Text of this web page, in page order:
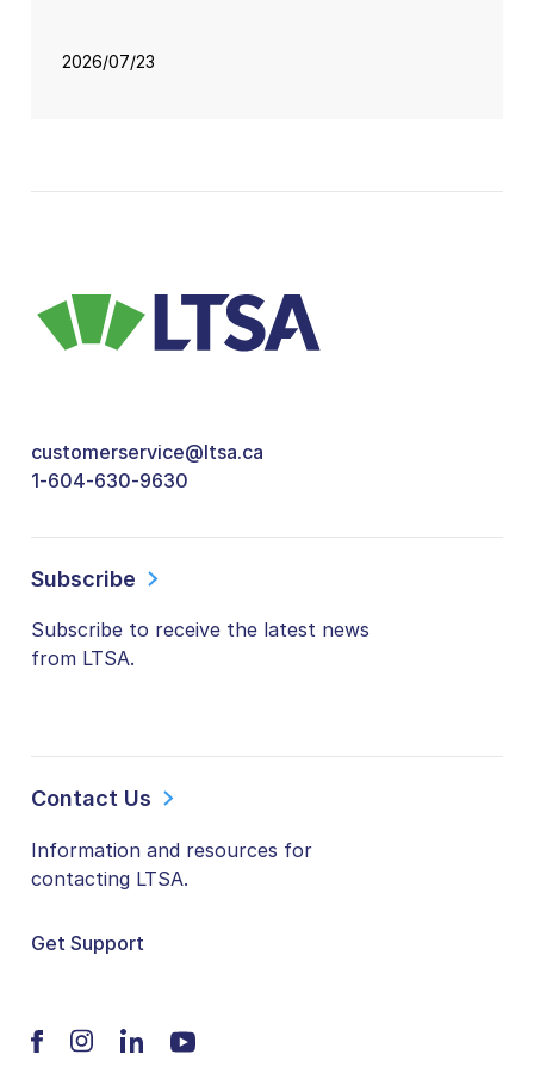
2026/07/23
customerservice@ltsa.ca
1-604-630-9630
Subscribe
Subscribe to receive the latest news
from LTSA.
Contact Us
Information and resources for
contacting LTSA.
Get Support